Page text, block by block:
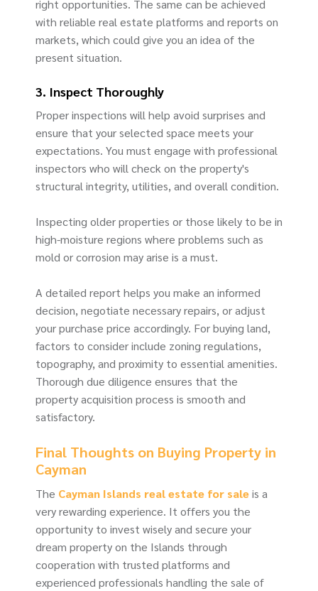
right opportunities. The same can be achieved
with reliable real estate platforms and reports on
markets, which could give you an idea of the
present situation.
3. Inspect Thoroughly
Proper inspections will help avoid surprises and
ensure that your selected space meets your
expectations. You must engage with professional
inspectors who will check on the property's
structural integrity, utilities, and overall condition.
Inspecting older properties or those likely to be in
high-moisture regions where problems such as
mold or corrosion may arise is a must.
A detailed report helps you make an informed
decision, negotiate necessary repairs, or adjust
your purchase price accordingly. For buying land,
factors to consider include zoning regulations,
topography, and proximity to essential amenities.
Thorough due diligence ensures that the
property acquisition process is smooth and
satisfactory.
Final Thoughts on Buying Property in
Cayman
The Cayman Islands real estate for saleis a
very rewarding experience. It offers you the
opportunity to invest wisely and secure your
dream property on the Islands through
cooperation with trusted platforms and
experienced professionals handling the sale of